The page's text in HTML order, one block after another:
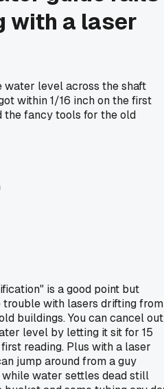
with a laser
level across the shaft
within 1/16 inch on the first
the fancy tools for the old
is a good point but
trouble with lasers drifting from
buildings. You can cancel out
level by letting it sit for 15
reading. Plus with a laser
jump around from a guy
water settles dead still